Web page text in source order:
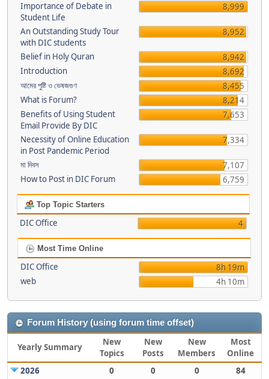
Importance of Debate in
Student Life
8,999
An Outstanding Study Tour
with DIC students
8,952
Belief in Holy Quran
8,942
Introduction
8,692
আমের পুষ্টি ও ভেষজগুণ
8,455
What is Forum?
8,214
Benefits of Using Student
Email Provide By DIC
7,653
Necessity of Online Education
in Post Pandemic Period
7,334
মা দিবস
7,107
How to Post in DIC Forum
6,759
Top Topic Starters
DIC Office 4
Most Time Online
DIC Office
8h 19m
web
4h 10m
Forum History (using forum time offset)
Yearly Summary
New
Topics
New
Posts
New
Members
Most
Online
2026
0 0 0
84